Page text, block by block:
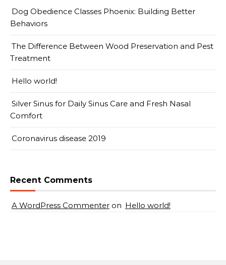
Dog Obedience Classes Phoenix: Building Better
Behaviors
The Difference Between Wood Preservation and Pest
Treatment
Hello world!
Silver Sinus for Daily Sinus Care and Fresh Nasal
Comfort
Coronavirus disease 2019
Recent Comments
A WordPress Commenter on Hello world!